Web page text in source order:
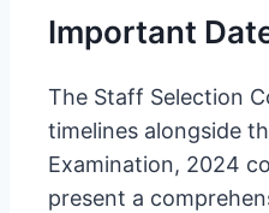
Important
The Staff Selection
timelines alongside
Examination, 2024
present a